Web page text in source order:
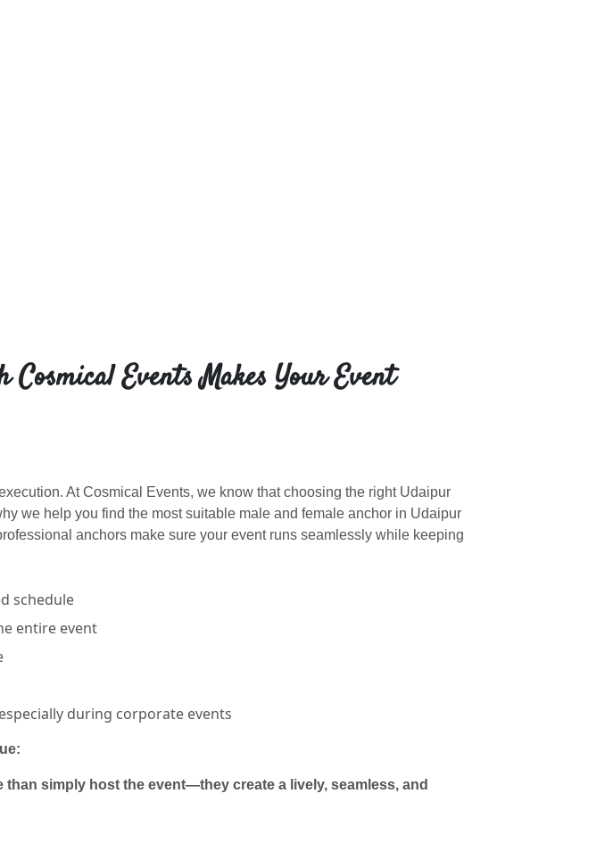
Events Makes Your Event
At Cosmical Events, we know that choosing the right Udaipur
we help you find the most suitable male and female anchor in Udaipur
anchors make sure your event runs seamlessly while keeping
schedule
entire event
during corporate events
simply host the event—they create a lively, seamless, and